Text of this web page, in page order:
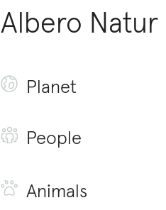
Albero Natur
Planet
People
Animals